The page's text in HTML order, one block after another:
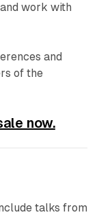
work with
and
of the
now.
talks from